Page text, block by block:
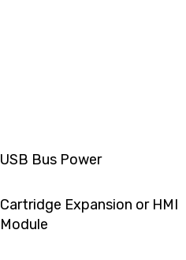
USB Bus Power
Cartridge Expansion or HMI
Module